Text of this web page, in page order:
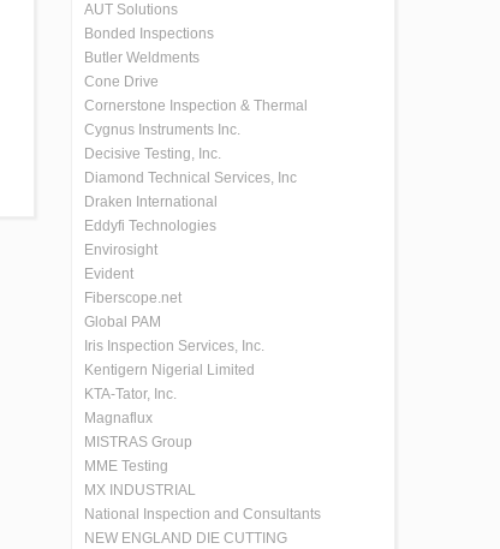
AUT Solutions
Bonded Inspections
Butler Weldments
Cone Drive
Cornerstone Inspection & Thermal
Cygnus Instruments Inc.
Decisive Testing, Inc.
Diamond Technical Services, Inc
Draken International
Eddyfi Technologies
Envirosight
Evident
Fiberscope.net
Global PAM
Iris Inspection Services, Inc.
Kentigern Nigerial Limited
KTA-Tator, Inc.
Magnaflux
MISTRAS Group
MME Testing
MX INDUSTRIAL
National Inspection and Consultants
NEW ENGLAND DIE CUTTING